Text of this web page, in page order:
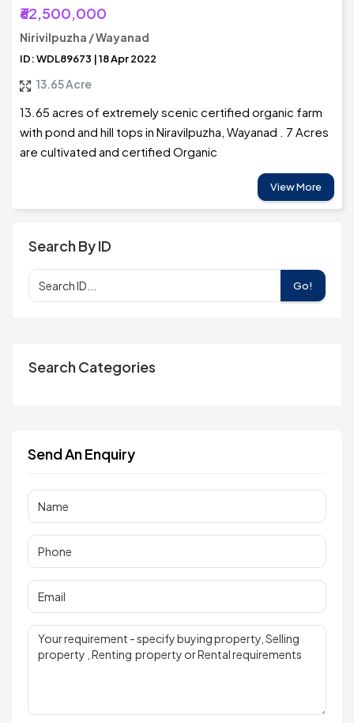
₹62,500,000
Nirivilpuzha / Wayanad
ID: WDL89673 | 18 Apr 2022
13.65 Acre
13.65 acres of extremely scenic certified organic farm
with pond and hill tops in Niravilpuzha, Wayanad . 7 Acres
are cultivated and certified Organic
View More
Search By ID
Go!
Search Categories
Send An Enquiry